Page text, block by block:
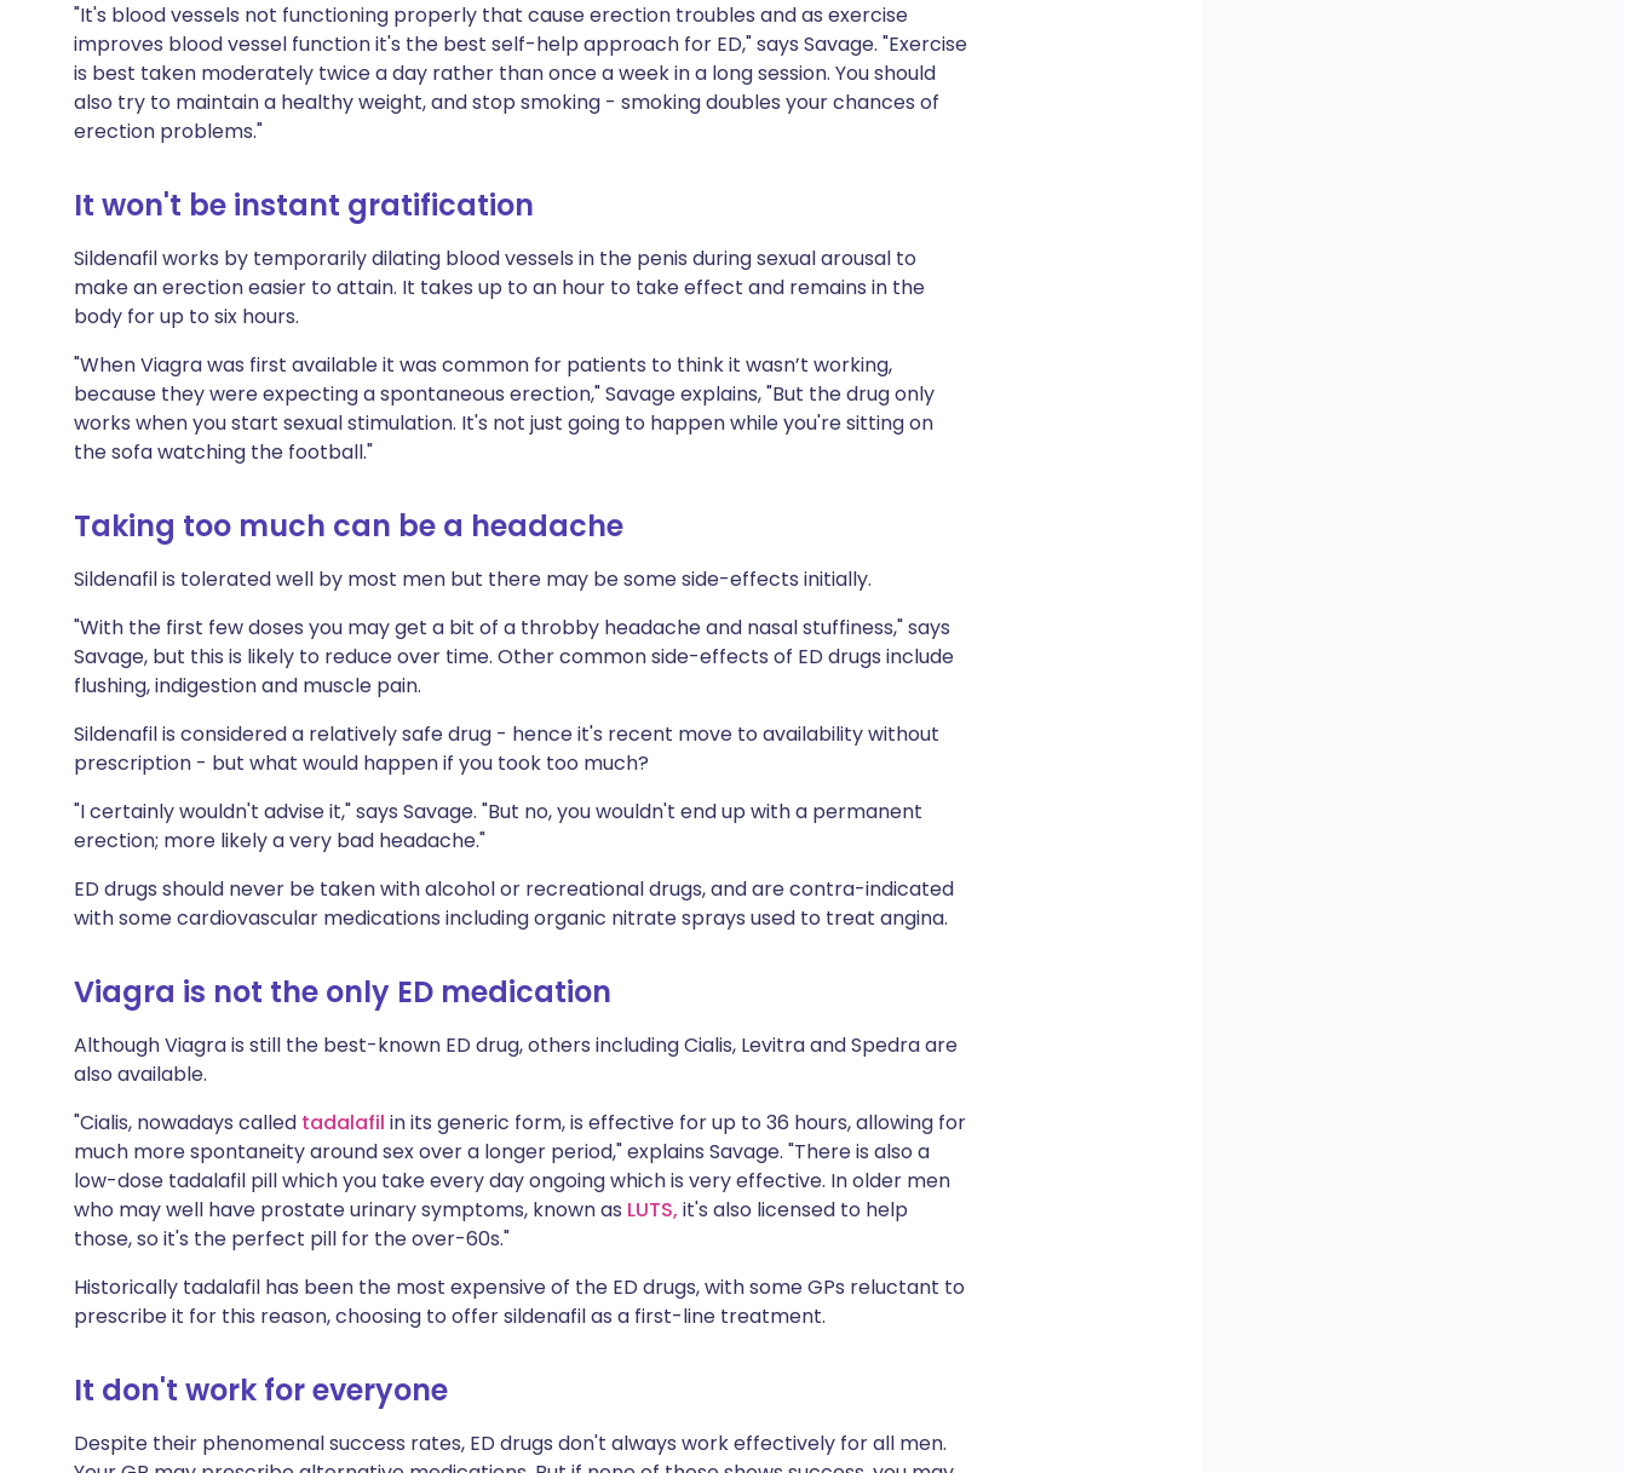
"It's blood vessels not functioning properly that cause erection troubles and as exercise
improves blood vessel function it's the best self-help approach for ED," says Savage. "Exercise
is best taken moderately twice a day rather than once a week in a long session. You should
also try to maintain a healthy weight, and stop smoking - smoking doubles your chances of
erection problems."
It won't be instant gratification
Sildenafil works by temporarily dilating blood vessels in the penis during sexual arousal to
make an erection easier to attain. It takes up to an hour to take effect and remains in the
body for up to six hours.
"When Viagra was first available it was common for patients to think it wasn’t working,
because they were expecting a spontaneous erection," Savage explains, "But the drug only
works when you start sexual stimulation. It's not just going to happen while you're sitting on
the sofa watching the football."
Taking too much can be a headache
Sildenafil is tolerated well by most men but there may be some side-effects initially.
"With the first few doses you may get a bit of a throbby headache and nasal stuffiness," says
Savage, but this is likely to reduce over time. Other common side-effects of ED drugs include
flushing, indigestion and muscle pain.
Sildenafil is considered a relatively safe drug - hence it's recent move to availability without
prescription - but what would happen if you took too much?
"I certainly wouldn't advise it," says Savage. "But no, you wouldn't end up with a permanent
erection; more likely a very bad headache."
ED drugs should never be taken with alcohol or recreational drugs, and are contra-indicated
with some cardiovascular medications including organic nitrate sprays used to treat angina.
Viagra is not the only ED medication
Although Viagra is still the best-known ED drug, others including Cialis, Levitra and Spedra are
also available.
"Cialis, nowadays called tadalafil in its generic form, is effective for up to 36 hours, allowing for
much more spontaneity around sex over a longer period," explains Savage. "There is also a
low-dose tadalafil pill which you take every day ongoing which is very effective. In older men
who may well have prostate urinary symptoms, known as LUTS, it's also licensed to help
those, so it's the perfect pill for the over-60s."
Historically tadalafil has been the most expensive of the ED drugs, with some GPs reluctant to
prescribe it for this reason, choosing to offer sildenafil as a first-line treatment.
It don't work for everyone
Despite their phenomenal success rates, ED drugs don't always work effectively for all men.